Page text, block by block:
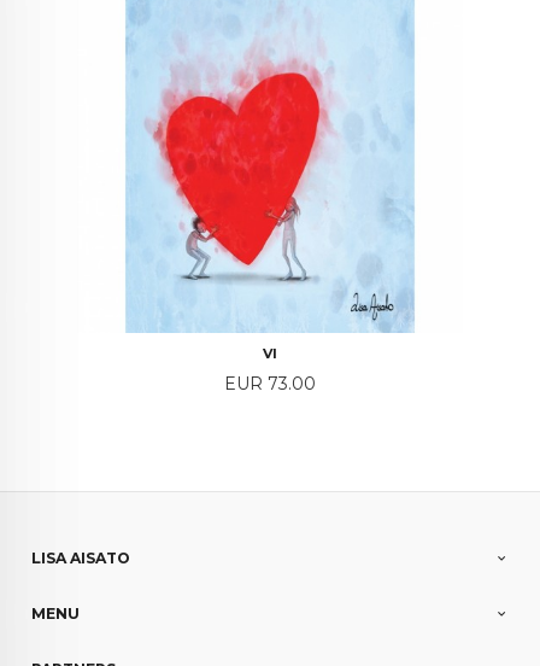
VI
Price
EUR 73.00
LISA AISATO
MENU